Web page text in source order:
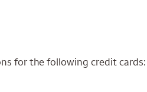
for the following credit cards: